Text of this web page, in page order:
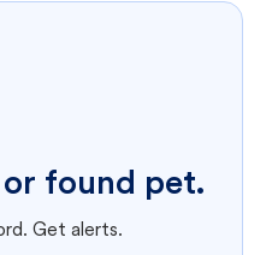
found pet.
Get alerts.